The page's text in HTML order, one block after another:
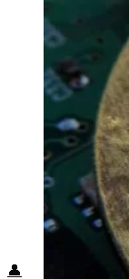
Travel Tips
Know
Food
Subscribe
👤